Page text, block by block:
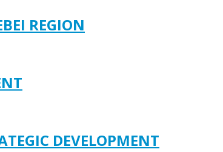
REGION
DEVELOPMENT